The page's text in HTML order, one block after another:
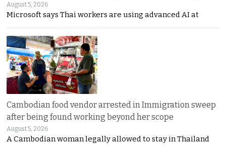
August 5, 2026
Microsoft says Thai workers are using advanced AI at
Cambodian food vendor arrested in Immigration sweep
after being found working beyond her scope
August 5, 2026
A Cambodian woman legally allowed to stay in Thailand